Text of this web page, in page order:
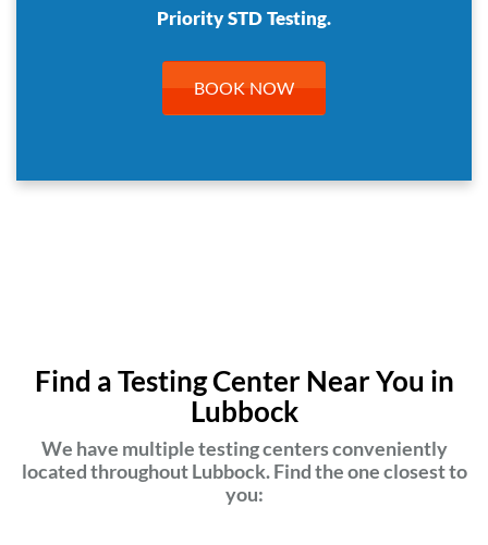
Priority STD Testing.
BOOK NOW
Find a Testing Center Near You in
Lubbock
We have multiple testing centers conveniently
located throughout Lubbock. Find the one closest to
you: